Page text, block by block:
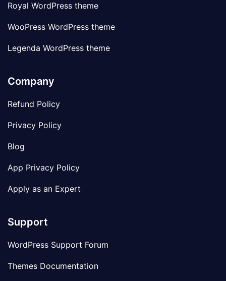
Royal WordPress theme
WooPress WordPress theme
Legenda WordPress theme
Company
Refund Policy
Privacy Policy
Blog
App Privacy Policy
Apply as an Expert
Support
WordPress Support Forum
Themes Documentation